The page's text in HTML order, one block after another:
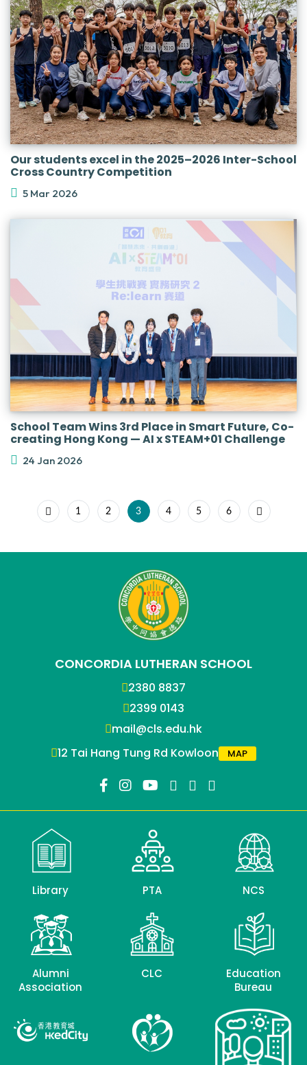
Our students excel in the 2025–2026 Inter-School
Cross Country Competition
5 Mar 2026
School Team Wins 3rd Place in Smart Future, Co-
creating Hong Kong — AI x STEAM+01 Challenge
24 Jan 2026
1 2 3 4 5 6
CONCORDIA LUTHERAN SCHOOL
2380 8837
2399 0143
mail@cls.edu.hk
12 Tai Hang Tung Rd Kowloon
MAP
Library PTA NCS
Alumni
Association
CLC
Education
Bureau